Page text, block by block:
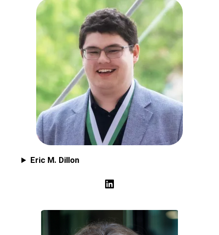
Eric M. Dillon
LinkedIn